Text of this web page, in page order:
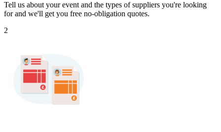
Tell us about your event and the types of suppliers you're looking
for and we'll get you free no-obligation quotes.
2